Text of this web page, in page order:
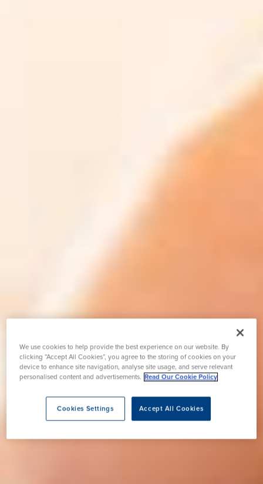
We use cookies to help provide the best experience on our website. By
clicking “Accept All Cookies”, you agree to the storing of cookies on your
device to enhance site navigation, analyse site usage, and serve relevant
personalised content and advertisements. Read Our Cookie Policy
Accept All Cookies
Cookies Settings